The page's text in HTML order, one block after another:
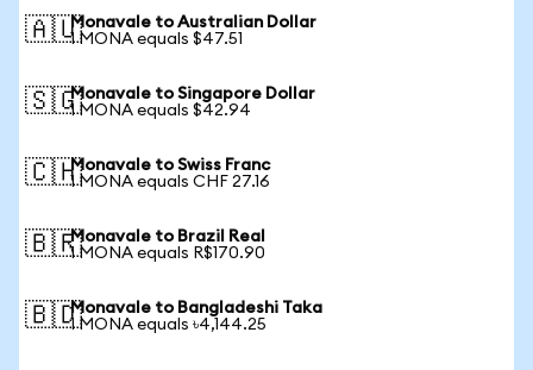
🇦🇺Monavale to Australian Dollar
1 MONA equals $47.51
🇸🇬Monavale to Singapore Dollar
1 MONA equals $42.94
🇨🇭Monavale to Swiss Franc
1 MONA equals CHF 27.16
🇧🇷Monavale to Brazil Real
1 MONA equals R$170.90
🇧🇩Monavale to Bangladeshi Taka
1 MONA equals ৳4,144.25